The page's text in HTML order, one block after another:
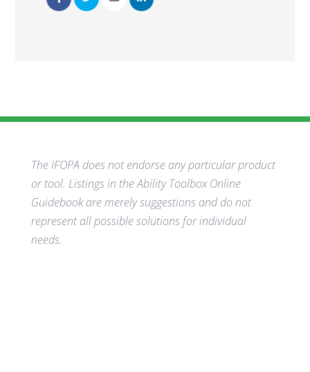
The IFOPA does not endorse any particular product
or tool. Listings in the Ability Toolbox Online
Guidebook are merely suggestions and do not
represent all possible solutions for individual
needs.